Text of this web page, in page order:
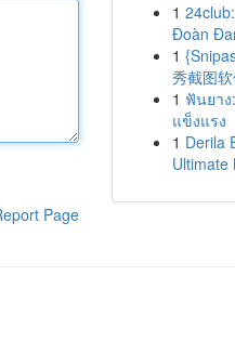
Page
1
Đoàn
1
秀截图
1 ฟันยา
แข็งแรง
1 Derila
Ultimate